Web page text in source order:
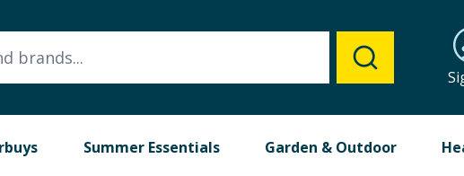
Summer Essentials Garden & Outdoor